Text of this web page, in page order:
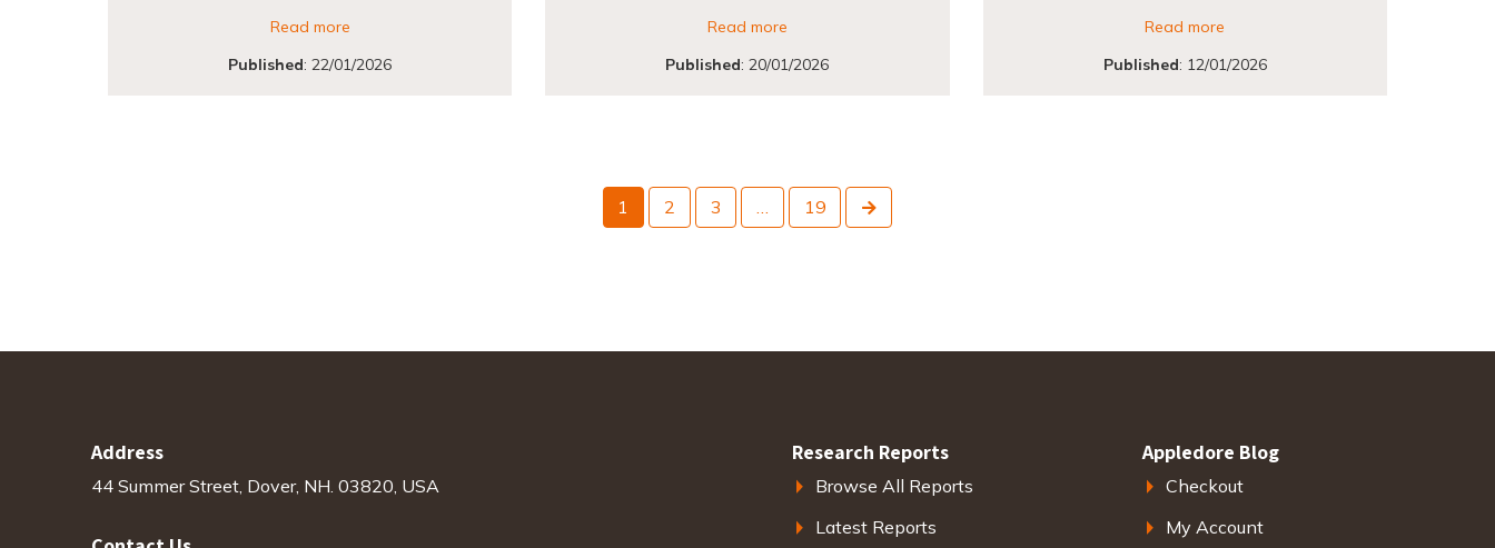
Read more
Published:22/01/2026
Read more
Published:20/01/2026
Read more
Published: 12/01/2026
1 2 3 19 Next
Address
44 Summer Street, Dover, NH. 03820, USA
Research Reports
Browse All Reports
Latest Reports
Appledore Blog
Checkout
My Account